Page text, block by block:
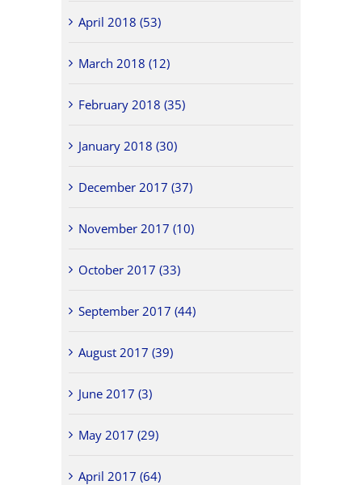
April 2018 (53)
March 2018 (12)
February 2018 (35)
January 2018 (30)
December 2017 (37)
November 2017 (10)
October 2017 (33)
September 2017 (44)
August 2017 (39)
June 2017 (3)
May 2017 (29)
April 2017 (64)